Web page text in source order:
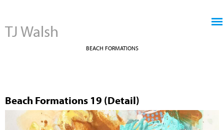
TJ Walsh
BEACH FORMATIONS
Beach Formations 19 (Detail)